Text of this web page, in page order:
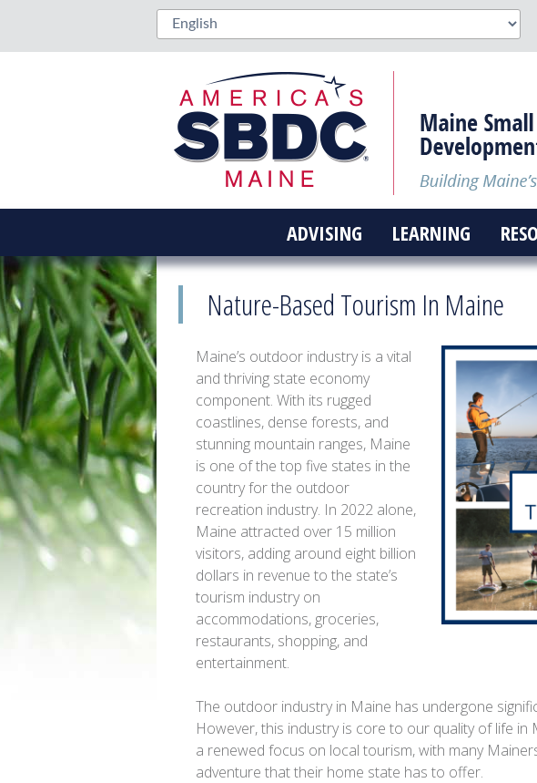
ADVISING LEARNING
Nature-Based Tourism In Maine
Maine’s outdoor industry is a vital
and thriving state economy
component. With its rugged
coastlines, dense forests, and
stunning mountain ranges, Maine
is one of the top five states in the
country for the outdoor
recreation industry. In 2022 alone,
Maine attracted over 15 million
visitors, adding around eight billion
dollars in revenue to the state’s
tourism industry on
accommodations, groceries,
restaurants, shopping, and
entertainment.
The outdoor industry in Maine has undergone
However, this industry is core to our quality of life in
a renewed focus on local tourism, with many
adventure that their home state has to offer.